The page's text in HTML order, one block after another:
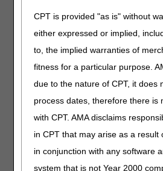
CPT is provided "as is" without
either expressed or implied,
to, the implied warranties of
fitness for a particular purpose.
due to the nature of CPT, it does
process dates, therefore there is
with CPT. AMA disclaims
in CPT that may arise as a result
in conjunction with any software
system that is not Year 2000